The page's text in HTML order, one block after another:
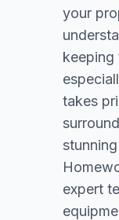
your
keeping
takes
expert